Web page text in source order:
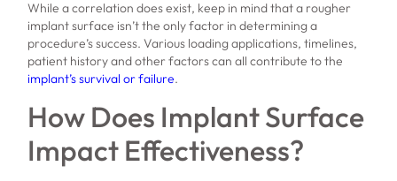
While a correlation does exist, keep in mind that a rougher
implant surface isn’t the only factor in determining a
procedure’s success. Various loading applications, timelines,
patient history and other factors can all contribute to the
implant’s survival or failure.
How Does Implant Surface
Impact Effectiveness?